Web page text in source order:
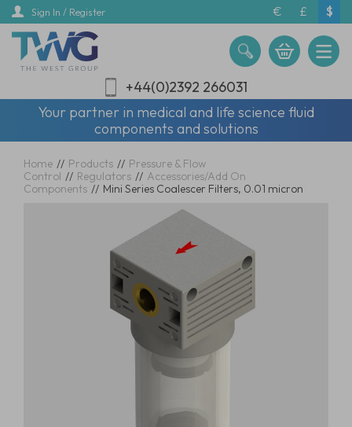
Skip
main
content
Sign In / Register € £ $
+44(0)2392 266031
Your partner in medical and life science fluid
components and solutions
Home // Products // Pressure & Flow
Control // Regulators // Accessories/Add On
Components // Mini Series Coalescer Filters, 0.01 micron